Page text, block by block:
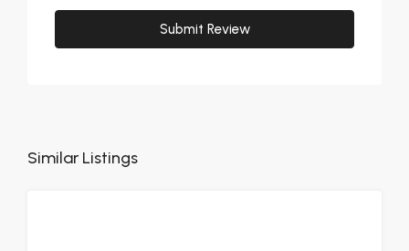
Submit Review
Similar Listings